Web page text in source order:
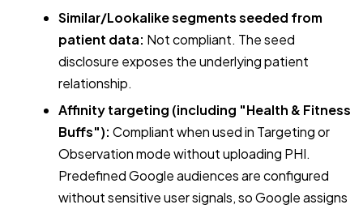
Similar/Lookalike segments seeded from
patient data: Not compliant. The seed
disclosure exposes the underlying patient
relationship.
Affinity targeting (including "Health & Fitness
Buffs"): Compliant when used in Targeting or
Observation mode without uploading PHI.
Predefined Google audiences are configured
without sensitive user signals, so Google assigns